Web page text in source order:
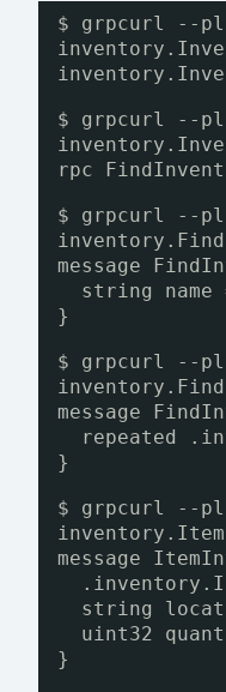
$ grpcurl --
$ grpcurl --
rpc
$ grpcurl --
message
string name
}
$ grpcurl --
message
repeated
}
$ grpcurl --
message
string
uint32
}